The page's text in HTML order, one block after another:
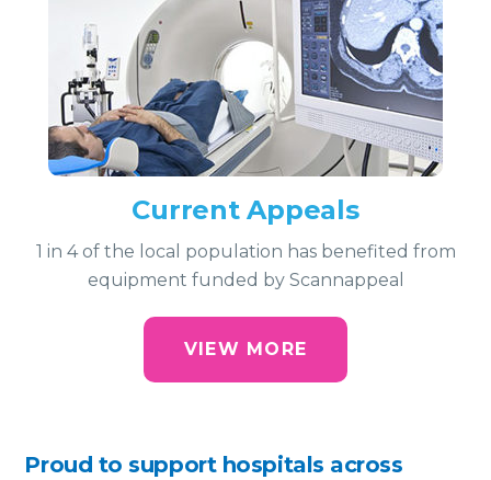
Current Appeals
1 in 4 of the local population has benefited from
equipment funded by Scannappeal
VIEW MORE
Proud to support hospitals across